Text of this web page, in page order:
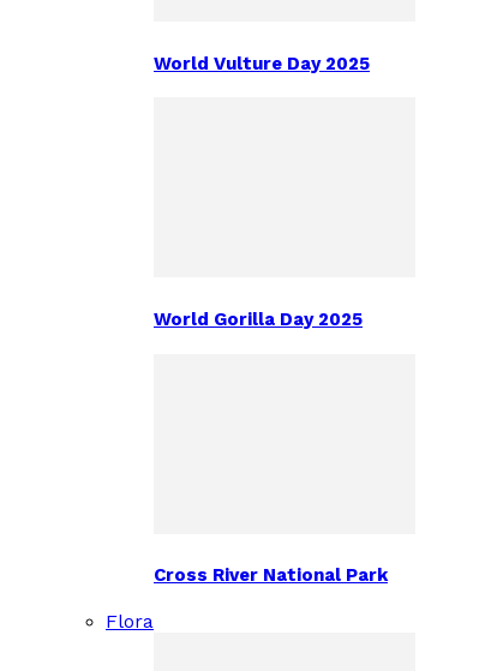
World Vulture Day 2025
World Gorilla Day 2025
Cross River National Park
Flora